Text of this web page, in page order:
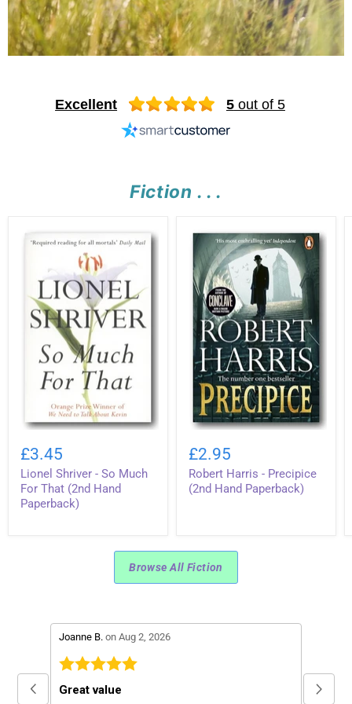
Excellent 5out of 5
Fiction . . .
Shriver
So
Much
For
That
£3.45
Lionel Shriver - So Much
For That (2nd Hand
Paperback)
Harris
Precipice
(2nd
Hand
£2.95
Robert Harris - Precipice
(2nd Hand Paperback)
Browse All Fiction
stars review by 5
Joanne B. on Aug 2, 2026
Great value